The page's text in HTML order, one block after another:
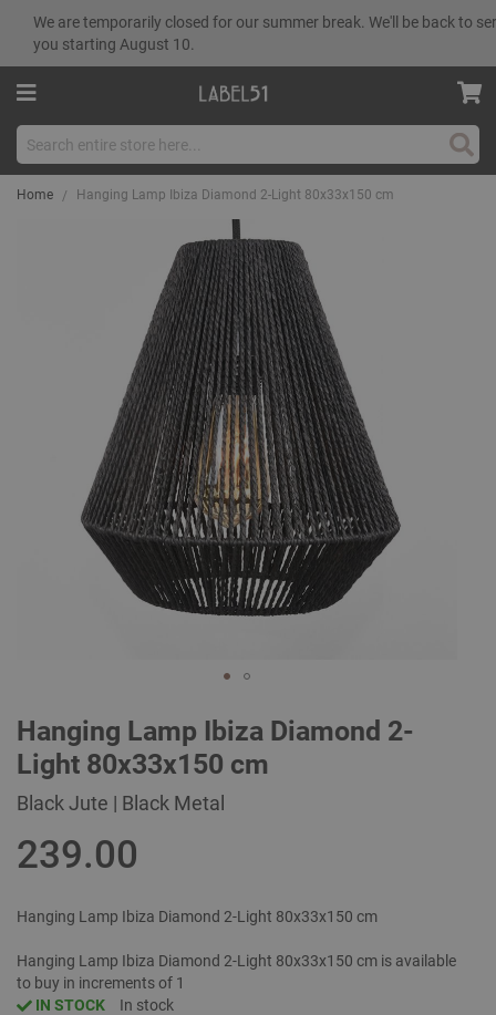
We are temporarily closed for our summer break. We'll be back to
you starting August 10.
to
beginning
the
gallery
Home Hanging Lamp Ibiza Diamond 2-Light 80x33x150 cm
Hanging Lamp Ibiza Diamond 2-
Light 80x33x150 cm
Black Jute | Black Metal
239.00
Hanging Lamp Ibiza Diamond 2-Light 80x33x150 cm
Hanging Lamp Ibiza Diamond 2-Light 80x33x150 cm is available
to buy in increments of 1
IN STOCK
In stock